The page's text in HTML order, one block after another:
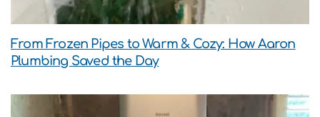
From Frozen Pipes to Warm & Cozy: How Aaron
Plumbing Saved the Day